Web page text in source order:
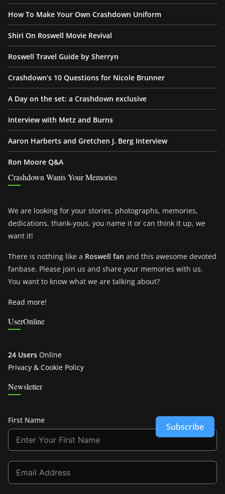
How To Make Your Own Crashdown Uniform
Shiri On Roswell Movie Revival
Roswell Travel Guide by Sherryn
Crashdown’s 10 Questions for Nicole Brunner
A Day on the set: a Crashdown exclusive
Interview with Metz and Burns
Aaron Harberts and Gretchen J. Berg Interview
Ron Moore Q&A
Crashdown Wants Your Memories
We are looking for your stories, photographs, memories,
dedications, thank-yous, you name it or can think it up, we
want it!
There is nothing like a Roswell fan and this awesome devoted
fanbase. Please join us and share your memories with us.
You want to know what we are talking about?
Read more!
UserOnline
24 Users Online
Privacy & Cookie Policy
Newsletter
First Name
Subscribe